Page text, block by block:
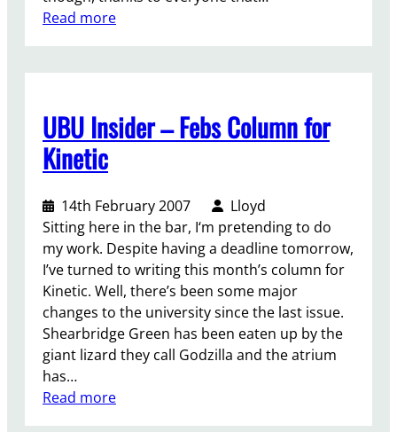
u
t
n
s
t
i
o
n
Read more:
r
i
n
a
t
i
o
n
a
g
i
n
UBU Insider – Febs Column for
Kinetic
14th February 2007
Lloyd
Sitting here in the bar, I‘m pretending to do
my work. Despite having a deadline tomorrow,
I’ve turned to writing this month’s column for
Kinetic. Well, there’s been some major
changes to the university since the last issue.
Shearbridge Green has been eaten up by the
giant lizard they call Godzilla and the atrium
has…
Read more: